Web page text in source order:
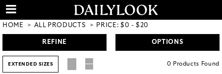
HOME ALL PRODUCTS PRICE: $0 - $20
REFINE OPTIONS
EXTENDED SIZES 0 Products Found